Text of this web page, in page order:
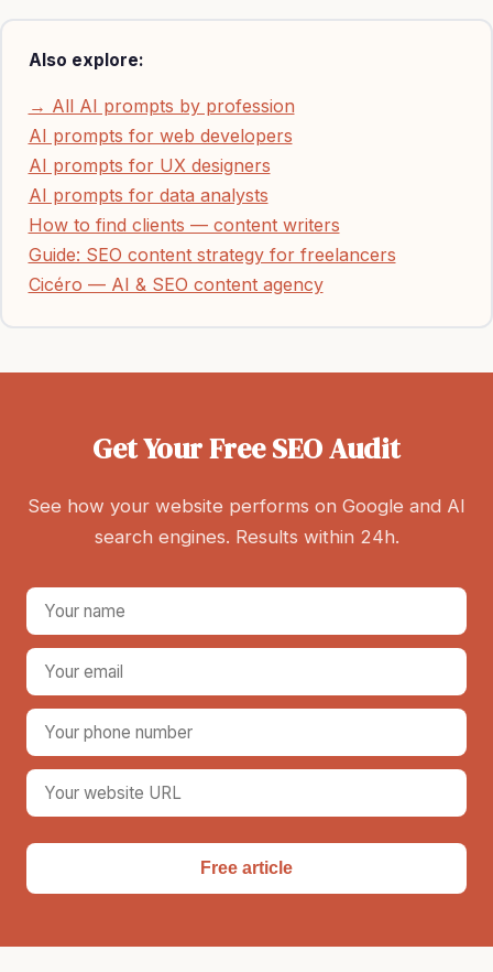
Also explore:
→ All AI prompts by profession
AI prompts for web developers
AI prompts for UX designers
AI prompts for data analysts
How to find clients — content writers
Guide: SEO content strategy for freelancers
Cicéro — AI & SEO content agency
Get Your Free SEO Audit
See how your website performs on Google and AI
search engines. Results within 24h.
Free article